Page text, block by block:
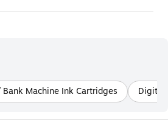
Machine Ink Cartridges Digital